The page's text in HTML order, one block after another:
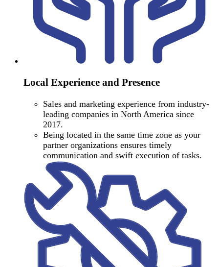
Local Experience and Presence
Sales and marketing experience from industry-
leading companies in North America since
2017.
Being located in the same time zone as your
partner organizations ensures timely
communication and swift execution of tasks.